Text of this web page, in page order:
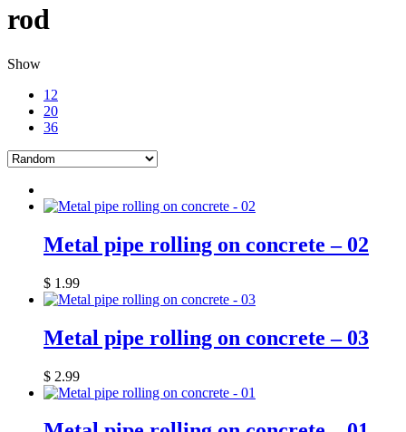
rod
Show
12
20
36
Metal pipe rolling on concrete – 02
$ 1.99
Metal pipe rolling on concrete – 03
$ 2.99